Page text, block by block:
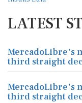
LATEST
MercadoLibre's
third straight
MercadoLibre's
third straight